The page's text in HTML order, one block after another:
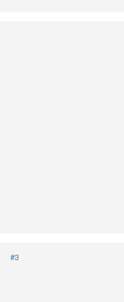
#3